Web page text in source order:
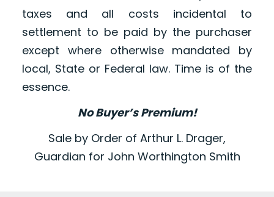
taxes and all costs incidental to
settlement to be paid by the purchaser
except where otherwise mandated by
local, State or Federal law. Time is of the
essence.
No Buyer’s Premium!
Sale by Order of Arthur L. Drager,
Guardian for John Worthington Smith